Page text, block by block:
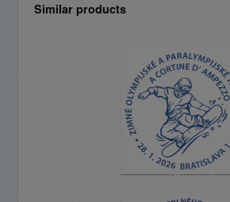
Similar products